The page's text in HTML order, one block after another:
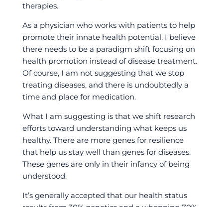
therapies.
As a physician who works with patients to help
promote their innate health potential, I believe
there needs to be a paradigm shift focusing on
health promotion instead of disease treatment.
Of course, I am not suggesting that we stop
treating diseases, and there is undoubtedly a
time and place for medication.
What I am suggesting is that we shift research
efforts toward understanding what keeps us
healthy. There are more genes for resilience
that help us stay well than genes for diseases.
These genes are only in their infancy of being
understood.
It’s generally accepted that our health status